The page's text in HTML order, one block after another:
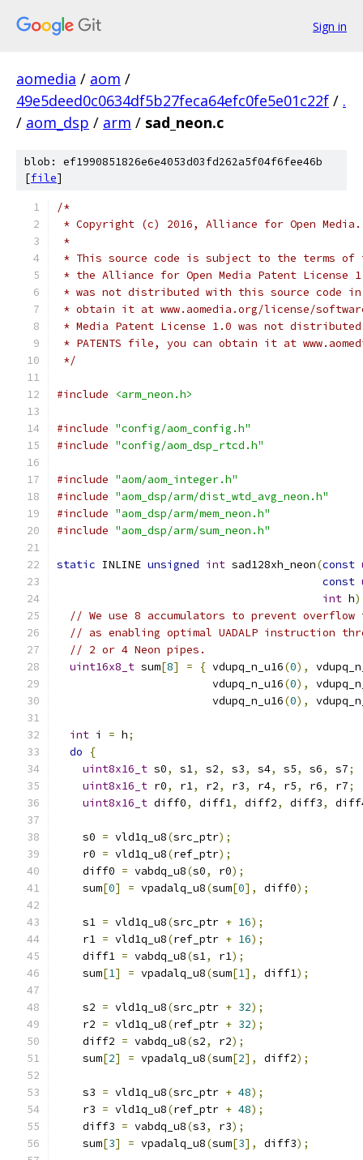
Sign in
aomedia / aom /
49e5deed0c0634df5b27feca64efc0fe5e01c22f / .
/ aom_dsp / arm / sad_neon.c
blob: ef1990851826e6e4053d03fd262a5f04f6fee46b
[file]
/*
* Copyright (c) 2016, Alliance for Open
*
* This source code is subject to the terms of
* the Alliance for Open Media Patent License
* was not distributed with this source code in
* obtain it at www.aomedia.org/license/
* Media Patent License 1.0 was not
* PATENTS file, you can obtain it at
*/
#include <arm_neon.h>
#include "config/aom_config.h"
#include "config/aom_dsp_rtcd.h"
#include "aom/aom_integer.h"
#include "aom_dsp/arm/dist_wtd_avg_neon.h"
#include "aom_dsp/arm/mem_neon.h"
#include "aom_dsp/arm/sum_neon.h"
static INLINE unsigned int sad128xh_neon(const
const
int h)
// We use 8 accumulators to prevent
// as enabling optimal UADALP instruction
// 2 or 4 Neon pipes.
uint16x8_t sum[8] = { vdupq_n_u16(0),
                        vdupq_n_u16
(0),
                        vdupq_n_u16
(0),
int i = h;
do
{
uint8x16_t s0, s1, s2, s3, s4, s5, s6, s7;
uint8x16_t r0, r1, r2, r3, r4, r5, r6, r7;
uint8x16_t diff0, diff1, diff2, diff3,
    s0
= vld1q_u8(src_ptr);
    r0
= vld1q_u8(ref_ptr);
    diff0
= vabdq_u8(s0, r0);
    sum
[0] = vpadalq_u8(sum[0], diff0);
    s1
= vld1q_u8(src_ptr + 16);
    r1
= vld1q_u8(ref_ptr + 16);
    diff1
= vabdq_u8(s1, r1);
    sum
[1] = vpadalq_u8(sum[1], diff1);
    s2
= vld1q_u8(src_ptr + 32);
    r2
= vld1q_u8(ref_ptr + 32);
    diff2
= vabdq_u8(s2, r2);
    sum
[2] = vpadalq_u8(sum[2], diff2);
    s3
= vld1q_u8(src_ptr + 48);
    r3
= vld1q_u8(ref_ptr + 48);
    diff3
= vabdq_u8(s3, r3);
    sum
[3] = vpadalq_u8(sum[3], diff3);